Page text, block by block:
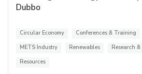
Dubbo
Circular Economy Conferences & Training
METS Industry
Renewables
Research
Resources